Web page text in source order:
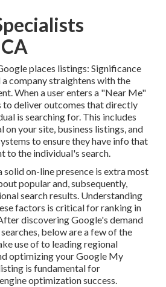
places listings: Significance
company straightens with the
When a user enters a "Near Me"
to deliver outcomes that directly
is searching for. This includes
on your site, business listings, and
to ensure they have info that
to the individual's search.
on-line presence is extra most
popular and, subsequently,
search results. Understanding
factors is critical for ranking in
discovering Google's demand
below are a few of the
use of to leading regional
optimizingyour Google My
is fundamental for
optimization success.